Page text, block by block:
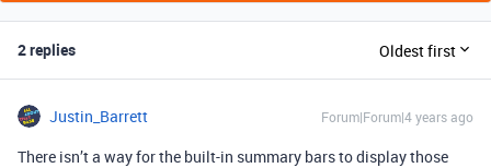
2 replies Oldest first
Justin_Barrett Forum|Forum|4 years ago
There isn’t a way for the built-in summary bars to display those